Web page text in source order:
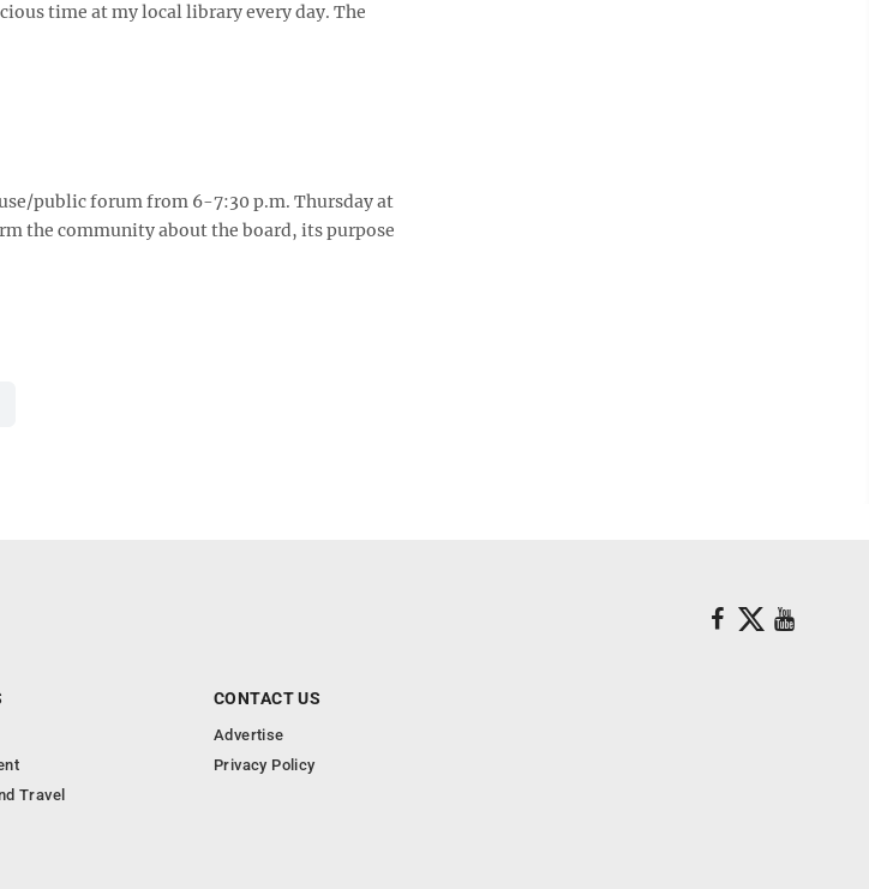
time at my local library every day. The
public forum from 6-7:30 p.m. Thursday at
the community about the board, its purpose
Travel
CONTACT US
Advertise
Privacy Policy